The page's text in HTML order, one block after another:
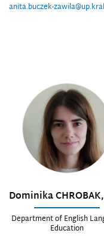
anita.buczek-
Dominika
Department of English
Education